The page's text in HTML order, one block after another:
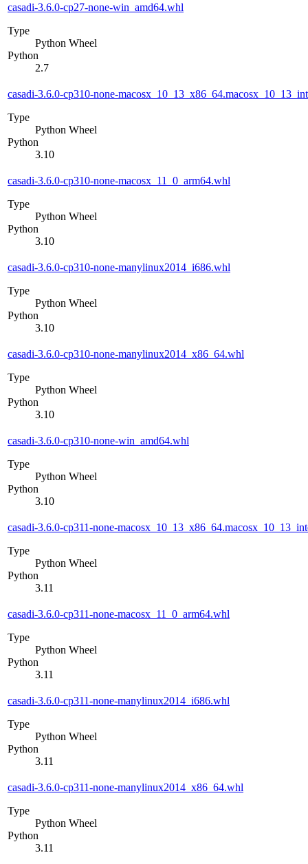
casadi-3.6.0-cp27-none-win_amd64.whl
Type
Python Wheel
Python
2.7
casadi-3.6.0-cp310-none-
Type
Python Wheel
Python
3.10
casadi-3.6.0-cp310-none-macosx_11_0_arm64.whl
Type
Python Wheel
Python
3.10
casadi-3.6.0-cp310-none-manylinux2014_i686.whl
Type
Python Wheel
Python
3.10
casadi-3.6.0-cp310-none-manylinux2014_x86_64.whl
Type
Python Wheel
Python
3.10
casadi-3.6.0-cp310-none-win_amd64.whl
Type
Python Wheel
Python
3.10
casadi-3.6.0-cp311-none-
Type
Python Wheel
Python
3.11
casadi-3.6.0-cp311-none-macosx_11_0_arm64.whl
Type
Python Wheel
Python
3.11
casadi-3.6.0-cp311-none-manylinux2014_i686.whl
Type
Python Wheel
Python
3.11
casadi-3.6.0-cp311-none-manylinux2014_x86_64.whl
Type
Python Wheel
Python
3.11